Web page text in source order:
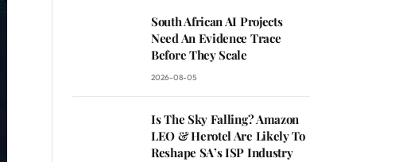
South African AI Projects
Need An Evidence Trace
Before They Scale
2026-08-05
Is The Sky Falling? Amazon
LEO & Herotel Are Likely To
Reshape SA’s ISP Industry